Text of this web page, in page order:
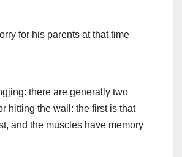
for his parents at that time
there are generally two
hitting the wall: the first is that
and the muscles have memory